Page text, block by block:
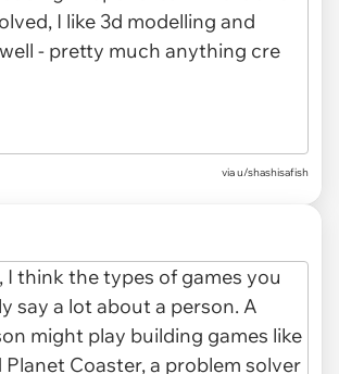
via u/shashisafish